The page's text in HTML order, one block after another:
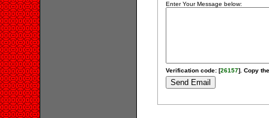
Enter Your Message below:
Verification code: [26157]. Copy